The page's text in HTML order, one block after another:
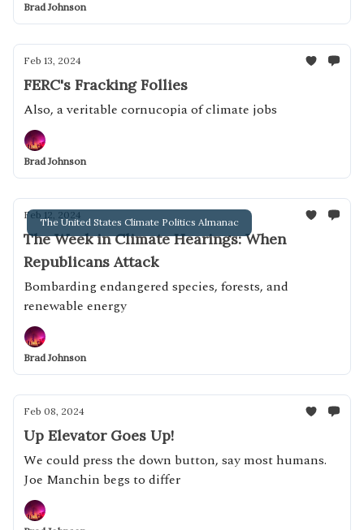
Brad Johnson
Feb 13, 2024
FERC's Fracking Follies
Also, a veritable cornucopia of climate jobs
Brad Johnson
The United States Climate Politics Almanac
Feb 12, 2024
The Week in Climate Hearings: When
Republicans Attack
Bombarding endangered species, forests, and
renewable energy
Brad Johnson
Feb 08, 2024
Up Elevator Goes Up!
We could press the down button, say most humans.
Joe Manchin begs to differ